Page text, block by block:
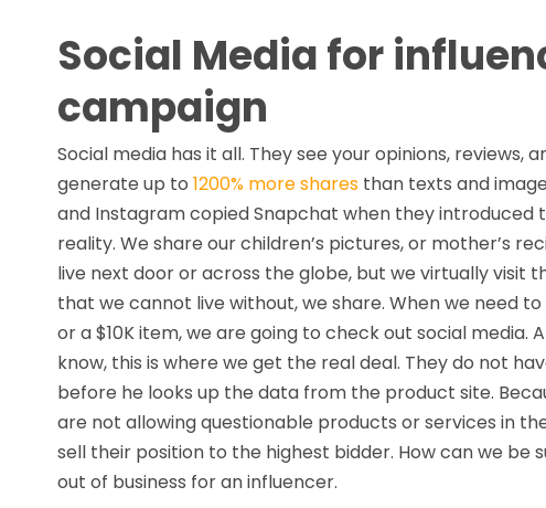
Social Media for
campaign
Social media has it all. They see your opinions, reviews,
generate up to 1200% more shares than texts and
and Instagram copied Snapchat when they introduced
reality. We share our children’s pictures, or mother’s
live next door or across the globe, but we virtually visit
that we cannot live without, we share. When we need
or a $10K item, we are going to check out social media.
know, this is where we get the real deal. They do not
before he looks up the data from the product site.
are not allowing questionable products or services in
sell their position to the highest bidder. How can we
out of business for an influencer.